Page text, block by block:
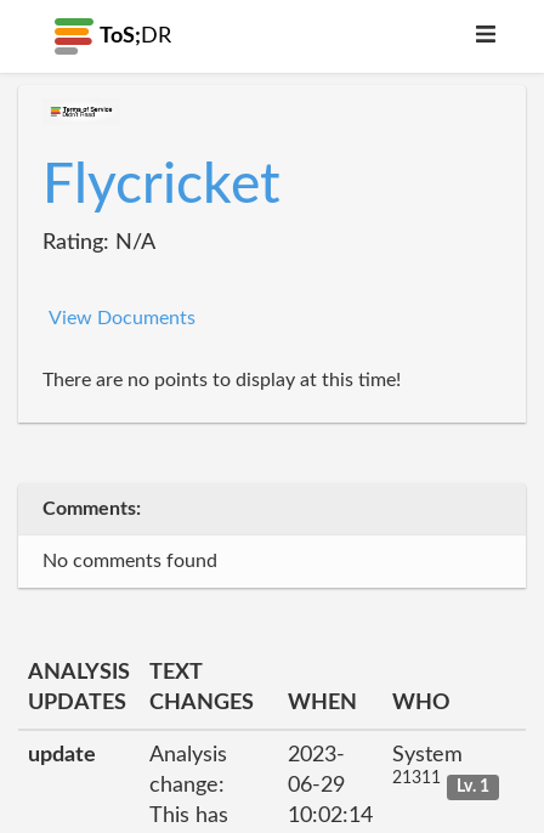
ToS; DR
Flycricket
Rating: N/A
View Documents
There are no points to display at this time!
Comments:
No comments found
ANALYSIS
UPDATES
TEXT
CHANGES
WHEN WHO
update
Analysis
change:
This has
2023-
06-29
10:02:14
System
21311 Lv. 1